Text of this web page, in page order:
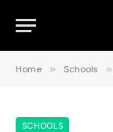
Home » Schools »
SCHOOLS